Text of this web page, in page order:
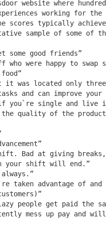
website where
working for the
scores typically
sample of some of
some good friends”
who were happy to
it was located only
and can improve
single and live in
quality of the
Bad at giving
your shift will end.”
taken advantage of
people get paid the
mess up pay and will